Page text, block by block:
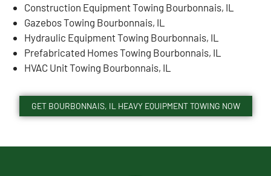
Construction Equipment Towing Bourbonnais, IL
Gazebos Towing Bourbonnais, IL
Hydraulic Equipment Towing Bourbonnais, IL
Prefabricated Homes Towing Bourbonnais, IL
HVAC Unit Towing Bourbonnais, IL
GET BOURBONNAIS, IL HEAVY EQUIPMENT TOWING NOW